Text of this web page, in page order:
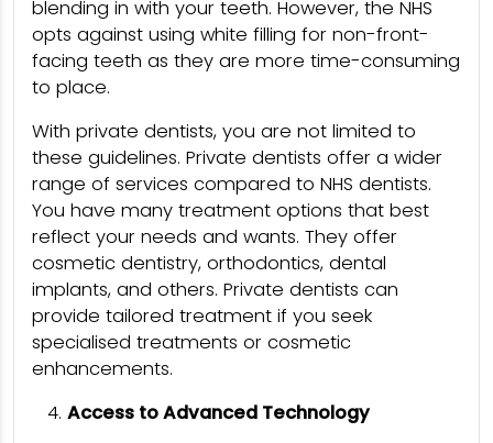
blending in with your teeth. However, the NHS
opts against using white filling for non-front-
facing teeth as they are more time-consuming
to place.
With private dentists, you are not limited to
these guidelines. Private dentists offer a wider
range of services compared to NHS dentists.
You have many treatment options that best
reflect your needs and wants. They offer
cosmetic dentistry, orthodontics, dental
implants, and others. Private dentists can
provide tailored treatment if you seek
specialised treatments or cosmetic
enhancements.
Access to Advanced Technology